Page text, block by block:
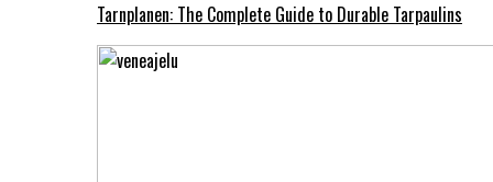
Tarnplanen: The Complete Guide to Durable Tarpaulins